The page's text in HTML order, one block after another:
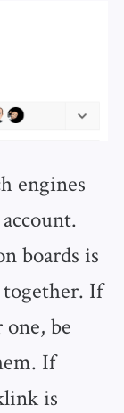
engines
boards is
If
be
If
is